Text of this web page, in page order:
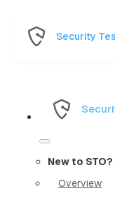
Security
New to STO?
Overview